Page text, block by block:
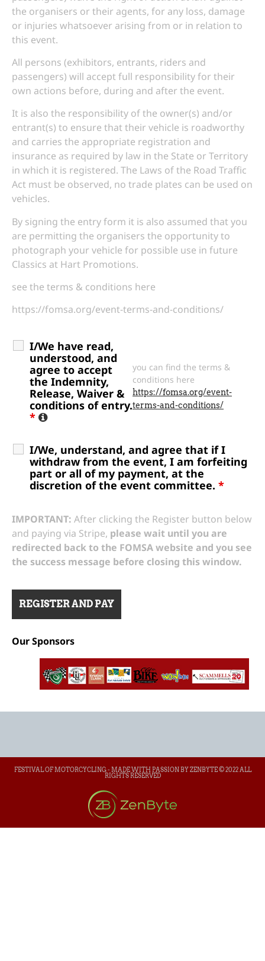
the organisers or their agents, for any loss, damage
or injuries whatsoever arising from or in relation to
this event.
All persons (exhibitors, entrants, riders and
passengers) will accept full responsibility for their
own actions before, during and after the event.
It is also the responsibility of the owner(s) and/or
entrant(s) to ensure that their vehicle is roadworthy
and carries the appropriate registration and
insurance as required by law in the State or Territory
in which it is registered. The Laws of the Road Traffic
Act must be observed, no trade plates can be used on
vehicles.
By signing the entry form it is also assumed that you
are permitting the organisers the opportunity to
photograph your vehicle for possible use in future
Classics at Hart Promotions.
see the terms & conditions here
https://fomsa.org/event-terms-and-conditions/
I/We have read,
understood, and
agree to accept
the Indemnity,
Release, Waiver &
conditions of entry.
*
you can find the terms &
conditions here
https://fomsa.org/event-
terms-and-conditions/
I/We, understand, and agree that if I
withdraw from the event, I am forfeiting
part or all of my payment, at the
discretion of the event committee. *
IMPORTANT: After clicking the Register button below
and paying via Stripe, please wait until you are
redirected back to the FOMSA website and you see
the success message before closing this window.
Our Sponsors
FESTIVAL OF MOTORCYCLING - MADE WITH PASSION BY ZENBYTE © 2022 ALL
RIGHTS RESERVED